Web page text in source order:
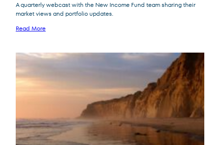
FPNIX
FPA New Income
A quarterly webcast with the New Income Fund team sharing their
market views and portfolio updates.
Read More